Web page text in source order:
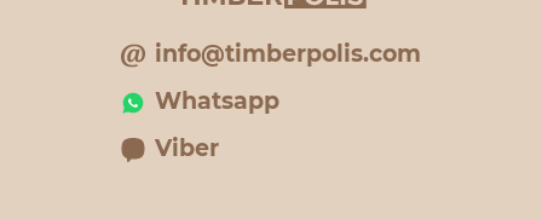
info@timberpolis.com
Whatsapp
Viber